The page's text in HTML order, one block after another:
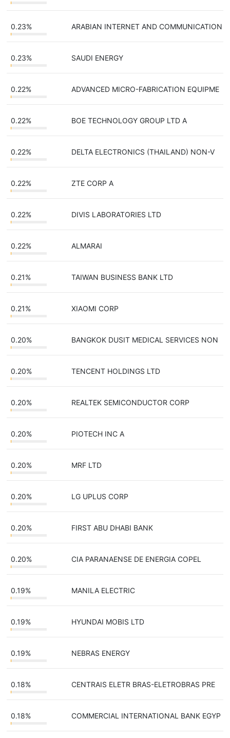
0.23% ARABIAN INTERNET AND COMMUNICATION
0.23% SAUDI ENERGY
0.22% ADVANCED MICRO-FABRICATION EQUIPME
0.22% BOE TECHNOLOGY GROUP LTD A
0.22% DELTA ELECTRONICS (THAILAND) NON-V
0.22% ZTE CORP A
0.22% DIVIS LABORATORIES LTD
0.22% ALMARAI
0.21% TAIWAN BUSINESS BANK LTD
0.21% XIAOMI CORP
0.20% BANGKOK DUSIT MEDICAL SERVICES NON
0.20% TENCENT HOLDINGS LTD
0.20% REALTEK SEMICONDUCTOR CORP
0.20% PIOTECH INC A
0.20% MRF LTD
0.20% LG UPLUS CORP
0.20% FIRST ABU DHABI BANK
0.20% CIA PARANAENSE DE ENERGIA COPEL
0.19% MANILA ELECTRIC
0.19% HYUNDAI MOBIS LTD
0.19% NEBRAS ENERGY
0.18% CENTRAIS ELETR BRAS-ELETROBRAS PRE
0.18% COMMERCIAL INTERNATIONAL BANK EGYP